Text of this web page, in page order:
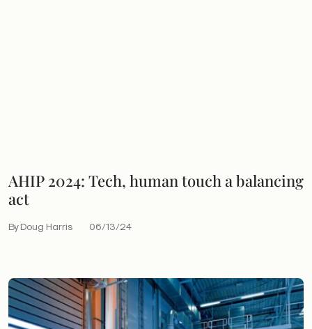
AHIP 2024: Tech, human touch a balancing
act
By Doug Harris 06/13/24